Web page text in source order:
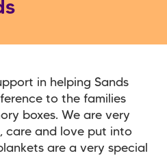
in helping Sands
to the families
boxes. We are very
care and love put into
are a very special